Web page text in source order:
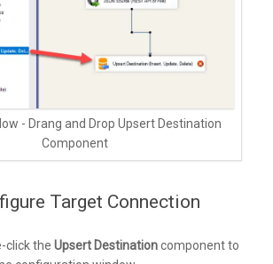
- Drang and Drop Upsert Destination
Component
Target Connection
click the Upsert Destinationcomponent to